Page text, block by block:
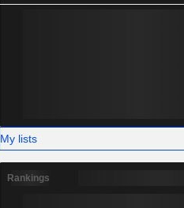
My lists
Rankings